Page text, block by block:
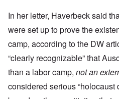
In her letter, Haverbeck said
were set up to prove the
camp, according to the DW
“clearly recognizable” that
than a labor camp, not an
considered serious “holocaust